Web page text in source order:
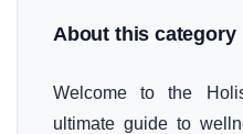
About this category
Welcome to the
ultimate guide to